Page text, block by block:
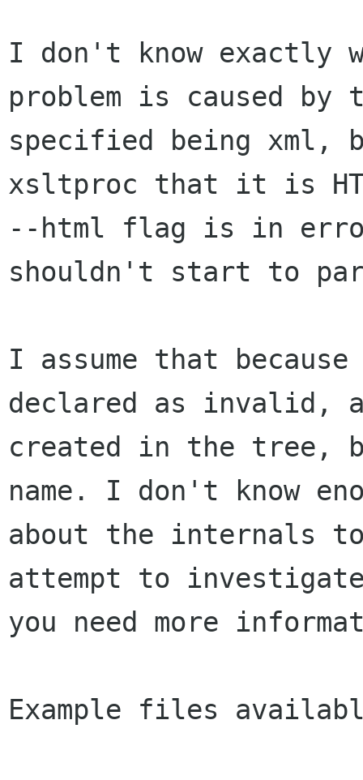
I don't know exactly
problem is caused
specified being xml,
xsltproc that it is
--html flag is in
shouldn't start to
I assume that
declared as invalid,
created in the tree,
name. I don't know
about the internals
attempt to
you need more
Example files